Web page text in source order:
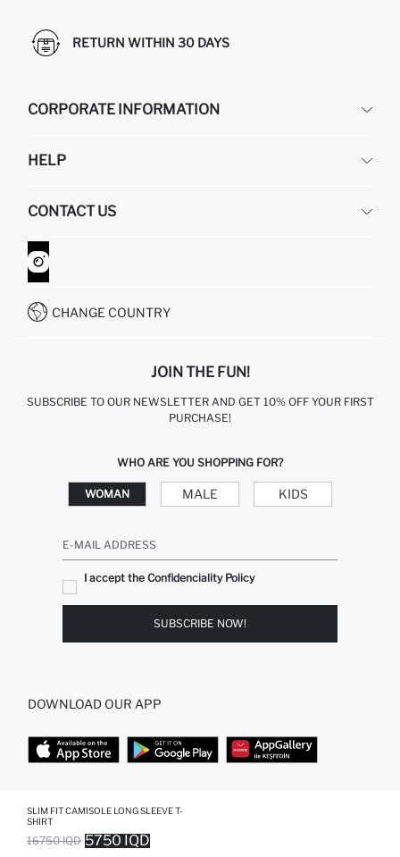
SLIM FIT CAMISOLE LONG SLEEVE T-
SHIRT
16750 IQD 5750 IQD
RETURN WITHIN 30 DAYS
CORPORATE INFORMATION
ABOUT US
GIFT CLUB
HELP
RETURN AND CHANGES
ORDER TRACKING
HOW TO SHOP ON DEFACTO?
CONTACT US
CONTACT FORM
CUSTOMER SERVICES
CHANGE COUNTRY
JOIN THE FUN!
SUBSCRIBE TO OUR NEWSLETTER AND GET 10% OFF YOUR FIRST
PURCHASE!
WHO ARE YOU SHOPPING FOR?
WOMAN MALE KIDS
E-MAIL ADDRESS
I accept the Confidenciality Policy
SUBSCRIBE NOW!
DOWNLOAD OUR APP
TOP CATEGORIES
WOMAN